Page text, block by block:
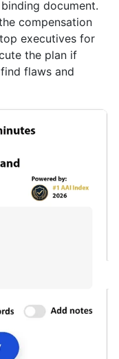
document.
compensation
executives for
the plan if
flaws and